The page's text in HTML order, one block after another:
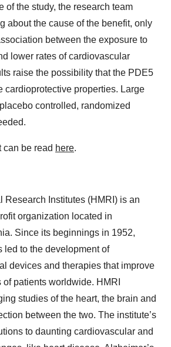
of the study, the research team
about the cause of the benefit, only
between the exposure to
lower rates of cardiovascular
raise the possibility that the PDE5
cardioprotective properties. Large
controlled, randomized
can be read here.
Research Institutes (HMRI) is an
organization located in
Since its beginnings in 1952,
led to the development of
devices and therapies that improve
patients worldwide. HMRI
studies of the heart, the brain and
between the two. The institute’s
to daunting cardiovascular and